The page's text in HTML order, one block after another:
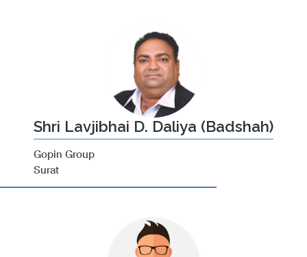
Shri Lavjibhai D. Daliya (Badshah)
Gopin Group
Surat